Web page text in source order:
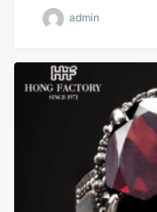
admin